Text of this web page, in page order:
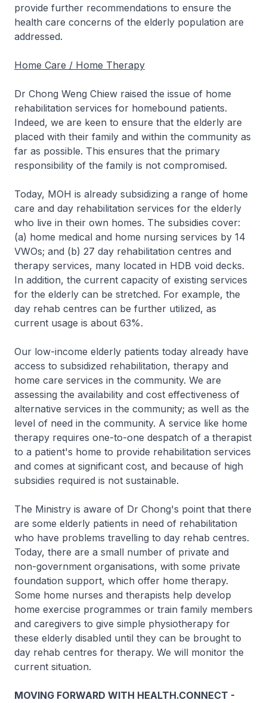
provide further recommendations to ensure the
health care concerns of the elderly population are
addressed.
Home Care / Home Therapy
Dr Chong Weng Chiew raised the issue of home
rehabilitation services for homebound patients.
Indeed, we are keen to ensure that the elderly are
placed with their family and within the community as
far as possible. This ensures that the primary
responsibility of the family is not compromised.
Today, MOH is already subsidizing a range of home
care and day rehabilitation services for the elderly
who live in their own homes. The subsidies cover:
(a) home medical and home nursing services by 14
VWOs; and (b) 27 day rehabilitation centres and
therapy services, many located in HDB void decks.
In addition, the current capacity of existing services
for the elderly can be stretched. For example, the
day rehab centres can be further utilized, as
current usage is about 63%.
Our low-income elderly patients today already have
access to subsidized rehabilitation, therapy and
home care services in the community. We are
assessing the availability and cost effectiveness of
alternative services in the community; as well as the
level of need in the community. A service like home
therapy requires one-to-one despatch of a therapist
to a patient's home to provide rehabilitation services
and comes at significant cost, and because of high
subsidies required is not sustainable.
The Ministry is aware of Dr Chong's point that there
are some elderly patients in need of rehabilitation
who have problems travelling to day rehab centres.
Today, there are a small number of private and
non-government organisations, with some private
foundation support, which offer home therapy.
Some home nurses and therapists help develop
home exercise programmes or train family members
and caregivers to give simple physiotherapy for
these elderly disabled until they can be brought to
day rehab centres for therapy. We will monitor the
current situation.
MOVING FORWARD WITH HEALTH.CONNECT -